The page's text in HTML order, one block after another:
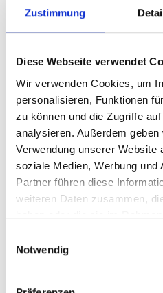
Zustimmung
Diese Webseite verwendet
Wir verwenden Cookies, um
personalisieren, Funktionen
zu können und die Zugriffe
analysieren. Außerdem
Verwendung unserer Website
soziale Medien, Werbung und
Partner führen diese
weiteren Daten zusammen,
haben oder die sie im
Notwendig
Article number